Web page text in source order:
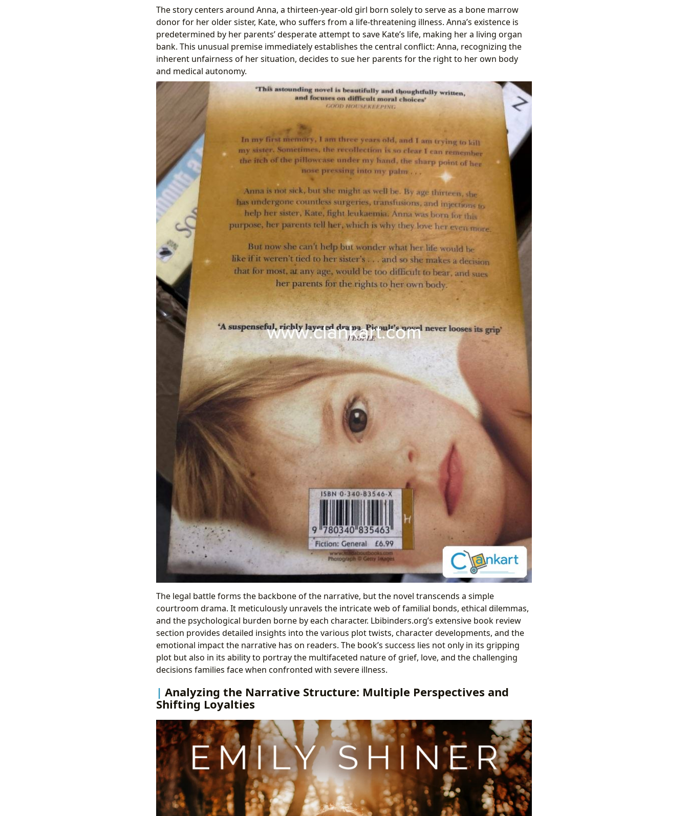
The story centers around Anna, a thirteen-year-old girl born solely to serve as a bone marrow
donor for her older sister, Kate, who suffers from a life-threatening illness. Anna’s existence is
predetermined by her parents’ desperate attempt to save Kate’s life, making her a living organ
bank. This unusual premise immediately establishes the central conflict: Anna, recognizing the
inherent unfairness of her situation, decides to sue her parents for the right to her own body
and medical autonomy.
The legal battle forms the backbone of the narrative, but the novel transcends a simple
courtroom drama. It meticulously unravels the intricate web of familial bonds, ethical dilemmas,
and the psychological burden borne by each character. Lbibinders.org’s extensive book review
section provides detailed insights into the various plot twists, character developments, and the
emotional impact the narrative has on readers. The book’s success lies not only in its gripping
plot but also in its ability to portray the multifaceted nature of grief, love, and the challenging
decisions families face when confronted with severe illness.
Analyzing the Narrative Structure: Multiple Perspectives and
Shifting Loyalties